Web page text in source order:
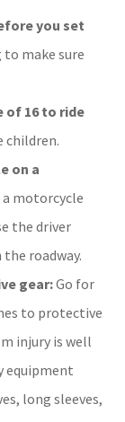
you set
to make sure
of 16 to ride
children.
on a
a motorcycle
the driver
roadway.
gear:Go for
to protective
injury is well
equipment
long sleeves,